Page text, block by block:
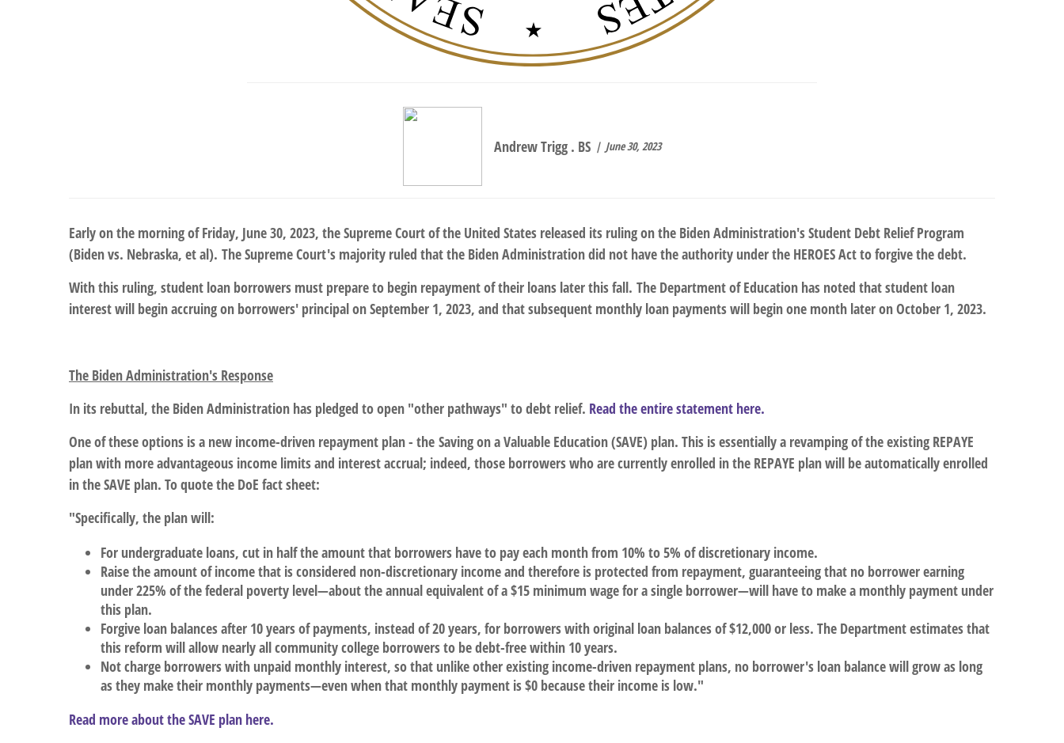
Andrew Trigg . BS June 30, 2023
Early on the morning of Friday, June 30, 2023, the Supreme Court of the United States released its ruling on the Biden Administration's Student Debt Relief Program
(Biden vs. Nebraska, et al). The Supreme Court's majority ruled that the Biden Administration did not have the authority under the HEROES Act to forgive the debt.
With this ruling, student loan borrowers must prepare to begin repayment of their loans later this fall. The Department of Education has noted that student loan
interest will begin accruing on borrowers' principal on September 1, 2023, and thatsubsequent monthly loan payments will begin one month later on October 1, 2023.
The Biden Administration's Response
In its rebuttal, the Biden Administration has pledged to open "other pathways" to debt relief. Read the entire statement here.
One of these options is a new income-driven repayment plan - the Saving on a Valuable Education (SAVE) plan. This is essentially a revamping of the existing REPAYE
plan with more advantageous income limits and interest accrual; indeed, those borrowers who are currently enrolled in the REPAYE plan will be automatically enrolled
in the SAVE plan. To quote the DoE fact sheet:
"Specifically, the plan will:
For undergraduate loans, cut in half the amount that borrowers have to pay each month from 10% to 5% of discretionary income.
Raise the amount of income that is considered non-discretionary income and therefore is protected from repayment, guaranteeing that no borrower earning
under 225% of the federal poverty level—about the annual equivalent of a $15 minimum wage for a single borrower—will have to make a monthly payment under
this plan.
Forgive loan balances after 10 years of payments, instead of 20 years, for borrowers with original loan balances of $12,000 or less. The Department estimates that
this reform will allow nearly all community college borrowers to be debt-free within 10 years.
Not charge borrowers with unpaid monthly interest, so that unlike other existing income-driven repayment plans, no borrower's loan balance will grow as long
as they make their monthly payments—even when that monthly payment is $0 because their income is low."
Read more about the SAVE plan here.